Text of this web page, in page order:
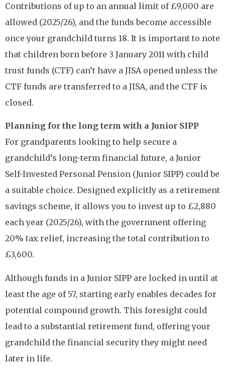
Contributions of up to an annual limit of £9,000 are
allowed (2025/26), and the funds become accessible
once your grandchild turns 18. It is important to note
that children born before 3 January 2011 with child
trust funds (CTF) can’t have a JISA opened unless the
CTF funds are transferred to a JISA, and the CTF is
closed.
Planning for the long term with a Junior SIPP
For grandparents looking to help secure a
grandchild’s long-term financial future, a Junior
Self-Invested Personal Pension (Junior SIPP) could be
a suitable choice. Designed explicitly as a retirement
savings scheme, it allows you to invest up to £2,880
each year (2025/26), with the government offering
20% tax relief, increasing the total contribution to
£3,600.
Although funds in a Junior SIPP are locked in until at
least the age of 57, starting early enables decades for
potential compound growth. This foresight could
lead to a substantial retirement fund, offering your
grandchild the financial security they might need
later in life.